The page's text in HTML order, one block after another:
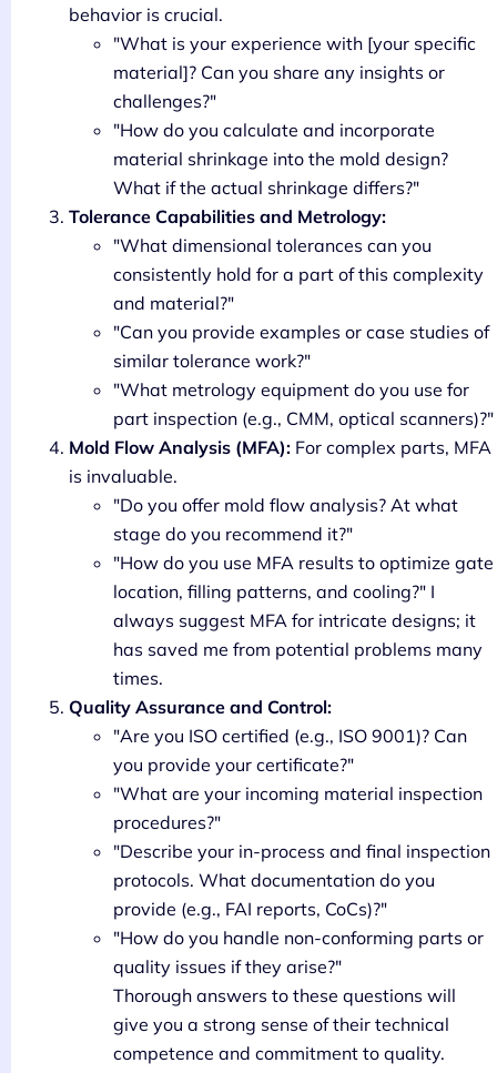
behavior is crucial.
"What is your experience with [your specific
material]? Can you share any insights or
challenges?"
"How do you calculate and incorporate
material shrinkage into the mold design?
What if the actual shrinkage differs?"
Tolerance Capabilities and Metrology:
"What dimensional tolerances can you
consistently hold for a part of this complexity
and material?"
"Can you provide examples or case studies of
similar tolerance work?"
"What metrology equipment do you use for
part inspection (e.g., CMM, optical scanners)?"
Mold Flow Analysis (MFA): For complex parts, MFA
is invaluable.
"Do you offer mold flow analysis? At what
stage do you recommend it?"
"How do you use MFA results to optimize gate
location, filling patterns, and cooling?" I
always suggest MFA for intricate designs; it
has saved me from potential problems many
times.
Quality Assurance and Control:
"Are you ISO certified (e.g., ISO 9001)? Can
you provide your certificate?"
"What are your incoming material inspection
procedures?"
"Describe your in-process and final inspection
protocols. What documentation do you
provide (e.g., FAI reports, CoCs)?"
"How do you handle non-conforming parts or
quality issues if they arise?"
Thorough answers to these questions will
give you a strong sense of their technical
competence and commitment to quality.